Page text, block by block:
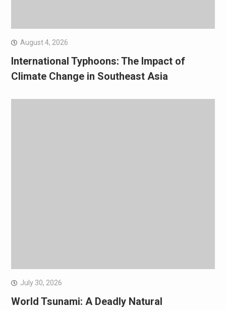
August 4, 2026
International Typhoons: The Impact of
Climate Change in Southeast Asia
July 30, 2026
World Tsunami: A Deadly Natural